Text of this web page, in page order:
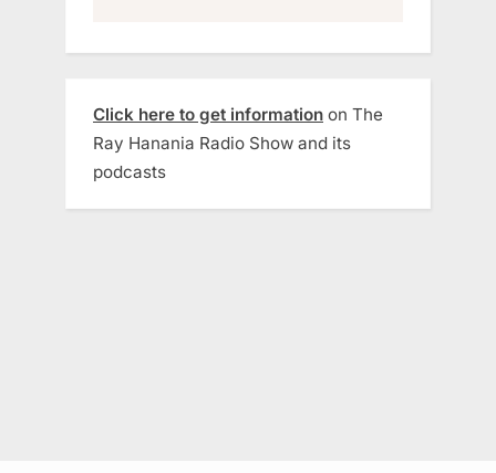
Click here to get information on The
Ray Hanania Radio Show and its
podcasts